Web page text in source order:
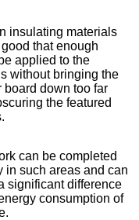
insulating materials
that enough
applied to the
without bringing the
board down too far
the featured
can be completed
in such areas and can
significant difference
consumption of